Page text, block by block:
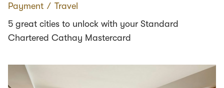
Payment ∕ Travel
5 great cities to unlock with your Standard
Chartered Cathay Mastercard